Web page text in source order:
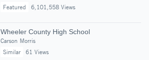
Featured
6,101,558 Views
Wheeler County High School
Carson Morris
Similar
61 Views